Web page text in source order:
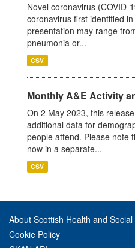
Novel coronavirus (COVID-
coronavirus first identified
presentation may range
pneumonia or...
CSV
Monthly A&E Activity
On 2 May 2023, this
additional data for
people attend. Please note
now in a separate...
CSV
About Scottish Health and
Cookie Policy